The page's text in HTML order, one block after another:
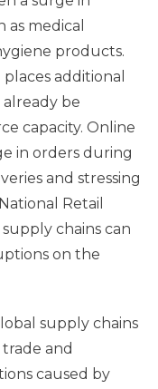
medical
products.
additional
be
capacity. Online
in orders during
and stressing
Retail
chains can
on the
supply chains
and
caused by